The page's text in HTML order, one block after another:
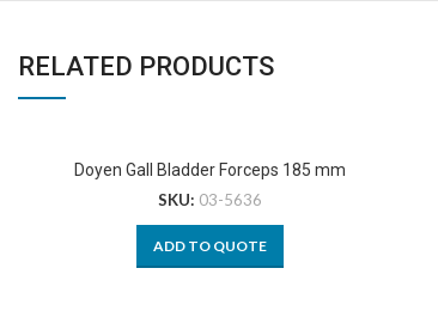
RELATED PRODUCTS
Doyen Gall Bladder Forceps 185 mm
SKU: 03-5636
ADD TO QUOTE